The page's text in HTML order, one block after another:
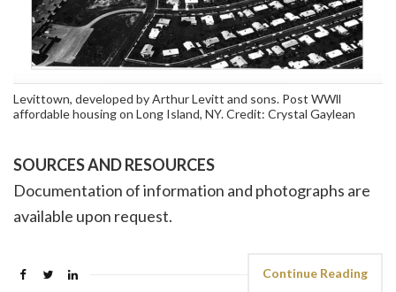
Levittown, developed by Arthur Levitt and sons. Post WWll
affordable housing on Long Island, NY. Credit: Crystal Gaylean
SOURCES AND RESOURCES
Documentation of information and photographs are
available upon request.
Continue Reading